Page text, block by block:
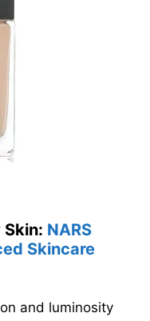
Skin: NARS
Skincare
and luminosity